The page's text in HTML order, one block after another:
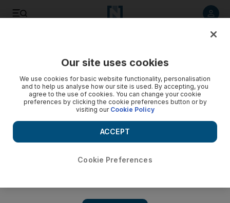
Our site uses cookies
We use cookies for basic website functionality, personalisation
and to help us analyse how our site is used. By accepting, you
agree to the use of cookies. You can change your cookie
preferences by clicking the cookie preferences button or by
visiting our Cookie Policy
Cookie Preferences
ACCEPT